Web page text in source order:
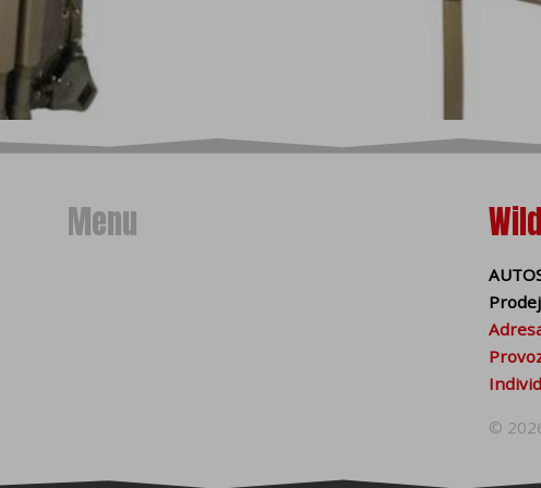
Menu
©
use of technical cookies is automatically valid. Along with
(statistical and marketing)
, which we store on your device only
third party (eg Google analytics, Facebook pixel, etc.). Statistical
on your visit. With the help of marketing cookies, we can
to your interest from already visited websites.
browser
parts of the site to malfunction. More information about
of your browser: